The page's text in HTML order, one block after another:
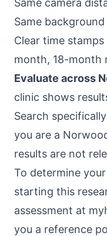
Same camera
Same
Clear time
month, 18-month
Evaluate across
clinic shows
Search
you are a
results are not
To determine
starting this
assessment at
you a reference